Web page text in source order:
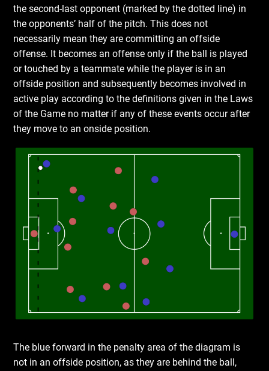
the second-last opponent (marked by the dotted line) in
the opponents’ half of the pitch. This does not
necessarily mean they are committing an offside
offense. It becomes an offense only if the ball is played
or touched by a teammate while the player is in an
offside position and subsequently becomes involved in
active play according to the definitions given in the Laws
of the Game no matter if any of these events occur after
they move to an onside position.
The blue forward in the penalty area of the diagram is
not in an offside position, as they are behind the ball,